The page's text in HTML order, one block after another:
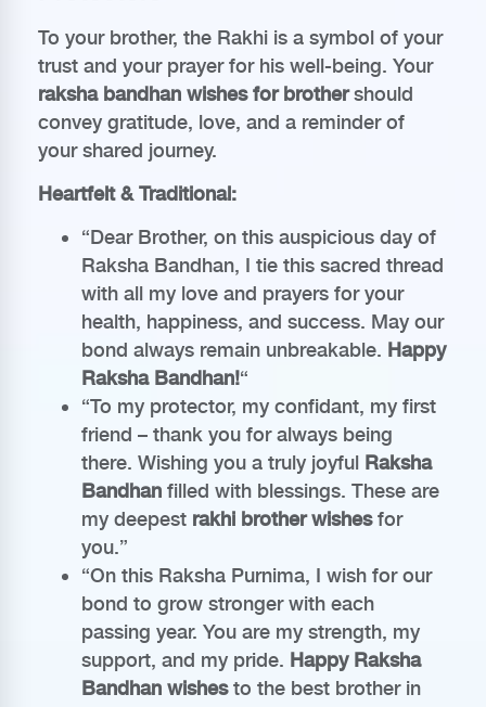
To your brother, the Rakhi is a symbol of your
trust and your prayer for his well-being. Your
raksha bandhan wishes for brothershould
convey gratitude, love, and a reminder of
your shared journey.
Heartfelt & Traditional:
“Dear Brother, on this auspicious day of
Raksha Bandhan, I tie this sacred thread
with all my love and prayers for your
health, happiness, and success. May our
bond always remain unbreakable. Happy
Raksha Bandhan!“
“To my protector, my confidant, my first
friend – thank you for always being
there. Wishing you a truly joyful Raksha
Bandhan filled with blessings. These are
my deepest rakhi brother wishesfor
you.”
“On this Raksha Purnima, I wish for our
bond to grow stronger with each
passing year. You are my strength, my
support, and my pride. Happy Raksha
Bandhan wishesto the best brother in